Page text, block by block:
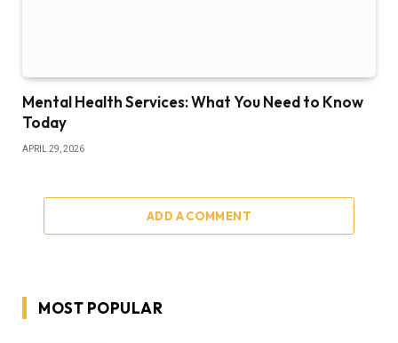
Mental Health Services: What You Need to Know
Today
APRIL 29, 2026
ADD A COMMENT
MOST POPULAR